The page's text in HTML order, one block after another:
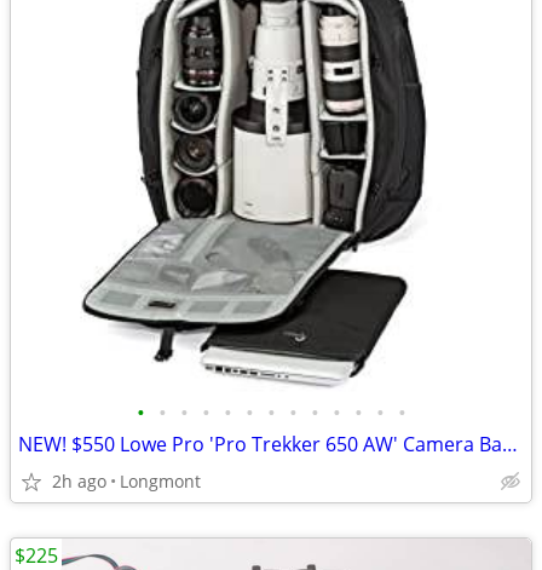
• • • • • • • • • • • • •
NEW! $550 Lowe Pro 'Pro Trekker 650 AW' Camera Backpack
2h ago Longmont
$225